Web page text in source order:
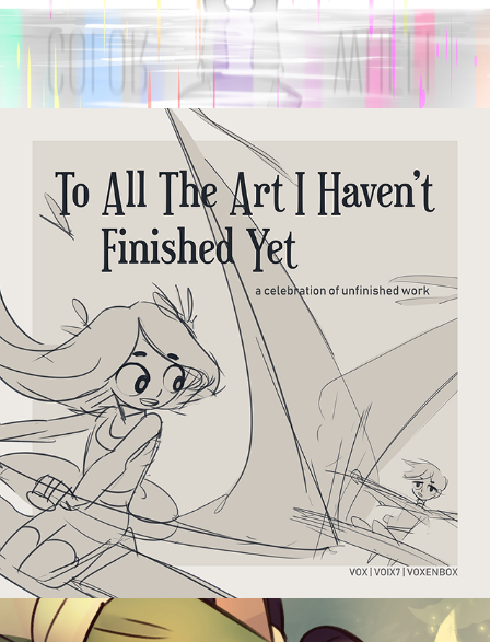
TO ALL THE ART I HAVEN'T
FINISHED YET